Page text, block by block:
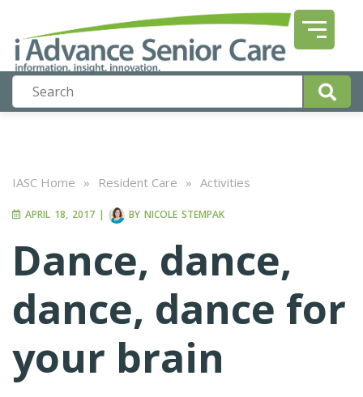
IASC Home » Resident Care » Activities
APRIL 18, 2017 | BY NICOLE STEMPAK
Dance, dance,
dance, dance for
your brain